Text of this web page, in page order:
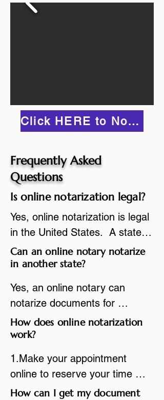
Click HERE to Notarize Online
Frequently Asked
Questions
Is online notarization legal?
Yes, online notarization is legal
in the United States.  A state
commissioned notary public
must apply to add online
commission based on that
state’s guidelines.
Can an online notary notarize
in another state?
Yes, an online notary can
notarize documents for
individuals located in another
state or even out of the
adheres to the laws and
regulations of the state in
which they are commissioned.
How does online notarization
work?
1.Make your appointment
online to reserve your time
spot. Same day appointments
How can I get my document